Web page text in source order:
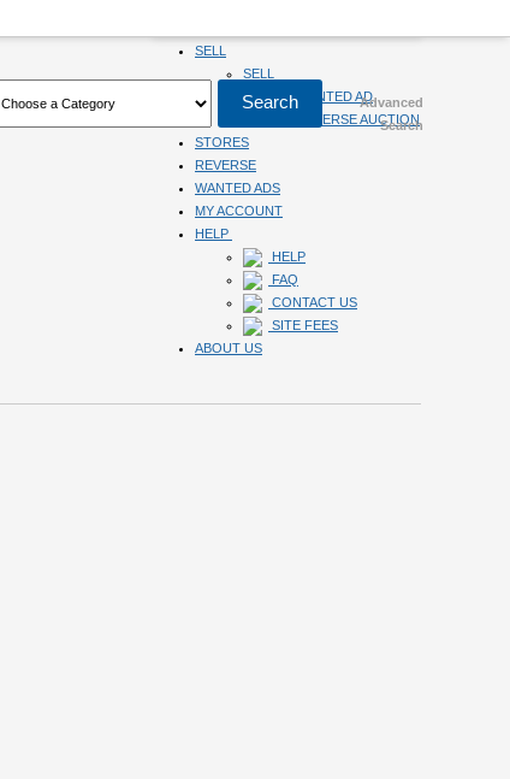
SELL
SELL
SUBMIT WANTED AD
SUBMIT REVERSE AUCTION
STORES
REVERSE
WANTED ADS
MY ACCOUNT
HELP
HELP
FAQ
CONTACT US
SITE FEES
ABOUT US
Advanced
Search